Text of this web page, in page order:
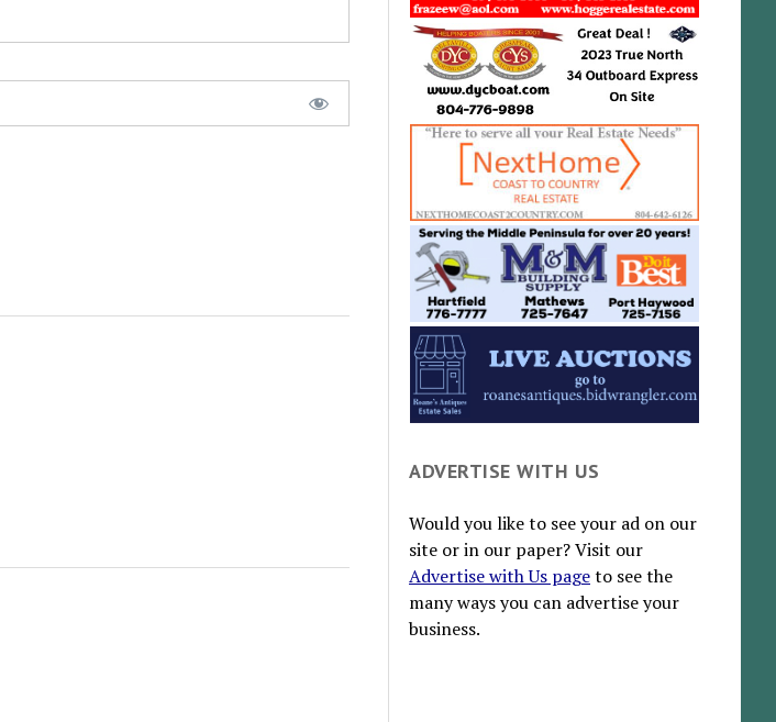
ADVERTISE WITH US
Would you like to see your ad on our
site or in our paper? Visit our
Advertise with Us pageto see the
many ways you can advertise your
business.